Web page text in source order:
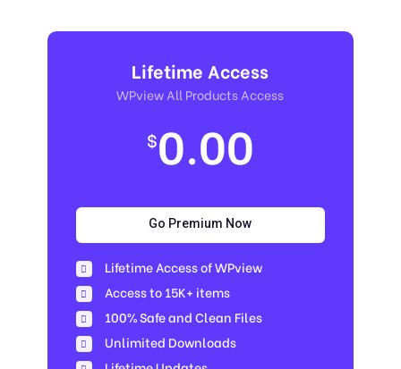
Lifetime Access
WPview All Products Access
$0.00
Go Premium Now
Lifetime Access of WPview
Access to 15K+ items
100% Safe and Clean Files​
Unlimited Downloads